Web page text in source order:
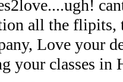
all the flipits,
Love your
your classes in